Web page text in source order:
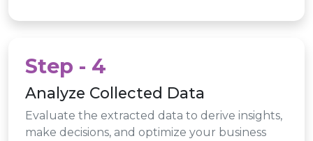
Step - 4
Analyze Collected Data
Evaluate the extracted data to derive insights,
make decisions, and optimize your business